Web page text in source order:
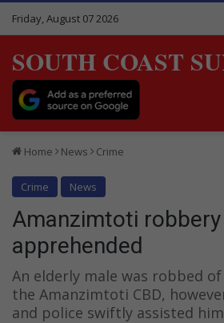
Friday, August 07 2026
SOUTH COAST
Home News Crime
Crime News
Amanzimtoti
apprehended
An elderly male was robbed
the Amanzimtoti CBD,
and police swiftly assisted